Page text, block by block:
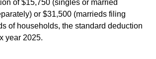
of $15,750 (singles or married
or $31,500 (marrieds filing
of households, the standard deduction
year 2025.